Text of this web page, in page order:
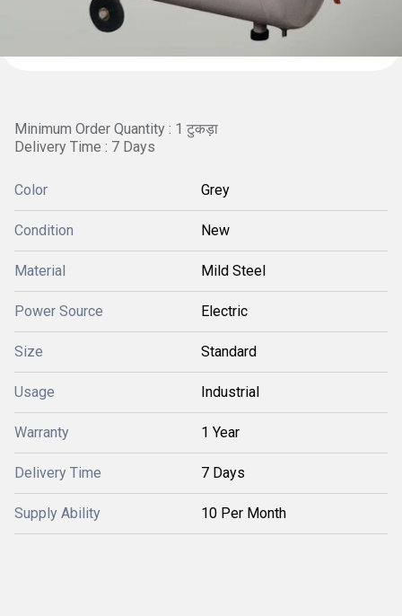
Minimum Order Quantity : 1 टुकड़ा
Delivery Time : 7 Days
Color Grey
Condition New
Material Mild Steel
Power Source Electric
Size Standard
Usage Industrial
Warranty 1 Year
Delivery Time 7 Days
Supply Ability 10 Per Month